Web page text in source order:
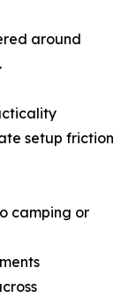
around
setup friction
camping or